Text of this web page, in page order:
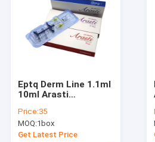
Eptq Derm Line 1.1ml
10ml Arasti
DermaLip
Augmentation
Injectable Dermal
Price:35
MOQ:1box
Get Latest Price